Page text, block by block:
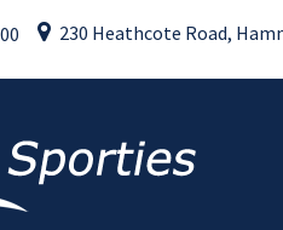
230 Heathcote Road,